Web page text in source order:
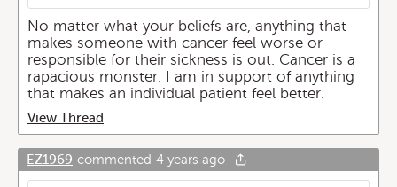
No matter what your beliefs are, anything that
makes someone with cancer feel worse or
responsible for their sickness is out. Cancer is a
rapacious monster. I am in support of anything
that makes an individual patient feel better.
View Thread
EZ1969 commented 4 years ago